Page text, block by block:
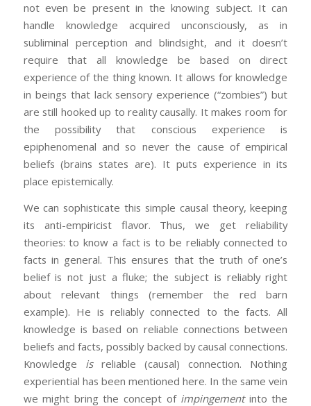
not even be present in the knowing subject. It can
handle knowledge acquired unconsciously, as in
subliminal perception and blindsight, and it doesn’t
require that all knowledge be based on direct
experience of the thing known. It allows for knowledge
in beings that lack sensory experience (“zombies”) but
are still hooked up to reality causally. It makes room for
the possibility that conscious experience is
epiphenomenal and so never the cause of empirical
beliefs (brains states are). It puts experience in its
place epistemically.
We can sophisticate this simple causal theory, keeping
its anti-empiricist flavor. Thus, we get reliability
theories: to know a fact is to be reliably connected to
facts in general. This ensures that the truth of one’s
belief is not just a fluke; the subject is reliably right
about relevant things (remember the red barn
example). He is reliably connected to the facts. All
knowledge is based on reliable connections between
beliefs and facts, possibly backed by causal connections.
Knowledge isreliable (causal) connection. Nothing
experiential has been mentioned here. In the same vein
we might bring the concept of impingementinto the